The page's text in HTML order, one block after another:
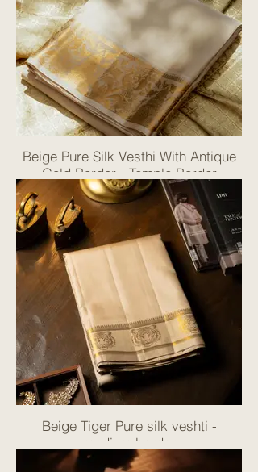
Beige Pure Silk Vesthi With Antique
Gold Border - Temple Border
Beige Tiger Pure silk veshti -
medium border